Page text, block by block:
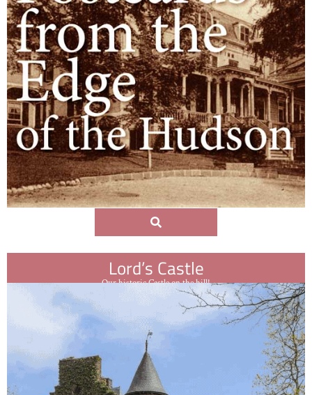
Lord’s Castle
Our historic Castle on the hill!